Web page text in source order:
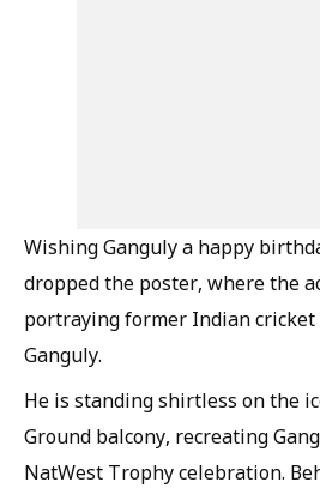
Wishing Ganguly a happy
dropped the poster, where the
portraying former Indian cricket
Ganguly.
He is standing shirtless on the
Ground balcony, recreating
NatWest Trophy celebration.